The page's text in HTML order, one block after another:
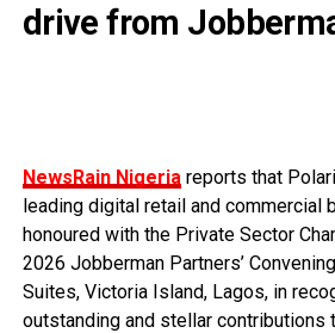
drive from
NewsRain Nigeria reports that
leading digital retail and commercial
honoured with the Private Sector
2026 Jobberman Partners’
Suites, Victoria Island, Lagos, in
outstanding and stellar contributions